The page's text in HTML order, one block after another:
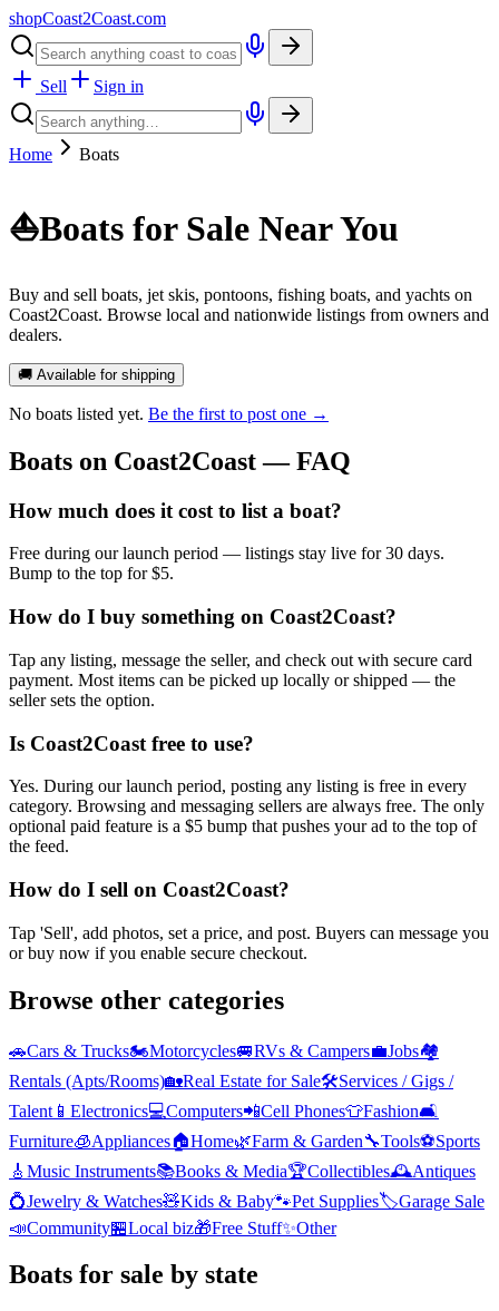
shopCoast2Coast.com
Sell Sign in
Home Boats
⛵Boats for Sale Near You
Buy and sell boats, jet skis, pontoons, fishing boats, and yachts on
Coast2Coast. Browse local and nationwide listings from owners and
dealers.
🚚 Available for shipping
No boats listed yet. Be the first to post one →
Boats on Coast2Coast — FAQ
How much does it cost to list a boat?
Free during our launch period — listings stay live for 30 days.
Bump to the top for $5.
How do I buy something on Coast2Coast?
Tap any listing, message the seller, and check out with secure card
payment. Most items can be picked up locally or shipped — the
seller sets the option.
Is Coast2Coast free to use?
Yes. During our launch period, posting any listing is free in every
category. Browsing and messaging sellers are always free. The only
optional paid feature is a $5 bump that pushes your ad to the top of
the feed.
How do I sell on Coast2Coast?
Tap 'Sell', add photos, set a price, and post. Buyers can message you
or buy now if you enable secure checkout.
Browse other categories
🚗Cars & Trucks🏍️Motorcycles🚐RVs & Campers💼Jobs🏘️
Rentals (Apts/Rooms)🏡Real Estate for Sale🛠️Services / Gigs /
Talent 📱 Electronics💻Computers📲Cell Phones👕Fashion🛋️
Furniture🧊Appliances🏠Home🌿Farm & Garden🔧Tools⚽Sports
🎸 Music Instruments📚Books & Media🏆Collectibles🕰️Antiques
💍Jewelry & Watches🧸Kids & Baby🐾Pet Supplies🏷️Garage Sale
📣Community🏪Local biz🎁Free Stuff✨Other
Boats for sale by state